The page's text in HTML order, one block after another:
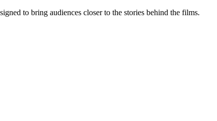
to bring audiences closer to the stories behind the films.